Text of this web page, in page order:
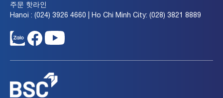
주문 핫라인
Hanoi : (024) 3926 4660 | Ho Chi Minh City: (028) 3821 8889